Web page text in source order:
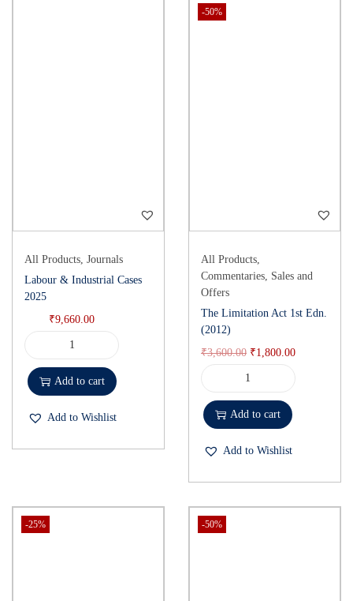
All Products, Journals
Labour & Industrial Cases
2025
₹9,660.00
Add to cart
Add to Wishlist
-50%
All Products,
Commentaries, Sales and
Offers
The Limitation Act 1st Edn.
(2012)
₹3,600.00 ₹1,800.00
Add to cart
Add to Wishlist
-25% -50%